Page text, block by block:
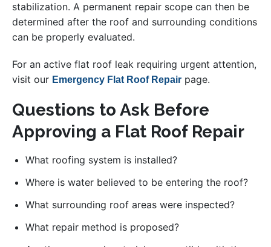
stabilization. A permanent repair scope can then be
determined after the roof and surrounding conditions
can be properly evaluated.
For an active flat roof leak requiring urgent attention,
visit our Emergency Flat Roof Repair page.
Questions to Ask Before
Approving a Flat Roof Repair
What roofing system is installed?
Where is water believed to be entering the roof?
What surrounding roof areas were inspected?
What repair method is proposed?